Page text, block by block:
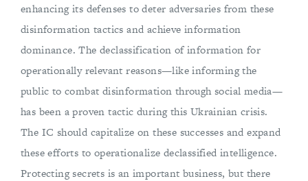
enhancing its defenses to deter adversaries from these
disinformation tactics and achieve information
dominance. The declassification of information for
operationally relevant reasons—like informing the
public to combat disinformation through social media—
has been a proven tactic during this Ukrainian crisis.
The IC should capitalize on these successes and expand
these efforts to operationalize declassified intelligence.
Protecting secrets is an important business, but there